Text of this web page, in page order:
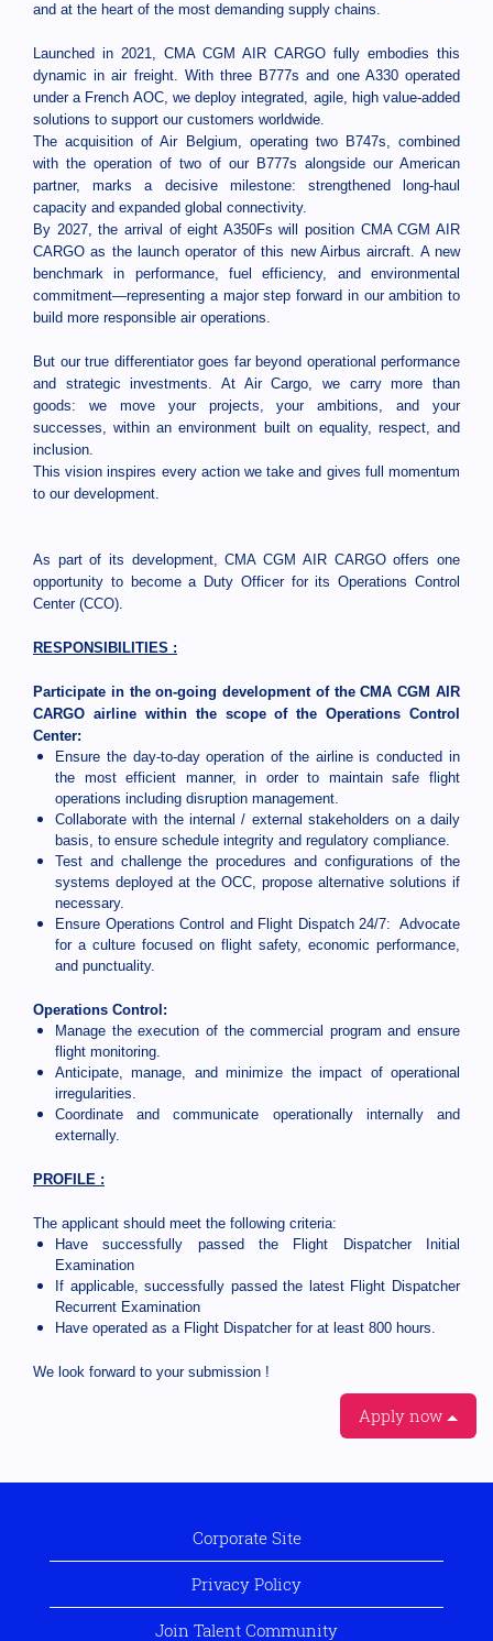
and at the heart of the most demanding supply chains.
Launched in 2021, CMA CGM AIR CARGO fully embodies this
dynamic in air freight. With three B777s and one A330 operated
under a French AOC, we deploy integrated, agile, high value-added
solutions to support our customers worldwide.
The acquisition of Air Belgium, operating two B747s, combined
with the operation of two of our B777s alongside our American
partner, marks a decisive milestone: strengthened long-haul
capacity and expanded global connectivity.
By 2027, the arrival of eight A350Fs will position CMA CGM AIR
CARGO as the launch operator of this new Airbus aircraft. A new
benchmark in performance, fuel efficiency, and environmental
commitment—representing a major step forward in our ambition to
build more responsible air operations.
But our true differentiator goes far beyond operational performance
and strategic investments. At Air Cargo, we carry more than
goods: we move your projects, your ambitions, and your
successes, within an environment built on equality, respect, and
inclusion.
This vision inspires every action we take and gives full momentum
to our development.
As part of its development, CMA CGM AIR CARGO offers one
opportunity to become a Duty Officer for its Operations Control
Center (CCO).
RESPONSIBILITIES :
Participate in the on-going development of the CMA CGM AIR
CARGO airline within the scope of the Operations Control
Center:
Ensure the day-to-day operation of the airline is conducted in
the most efficient manner, in order to maintain safe flight
operations including disruption management.
Collaborate with the internal / external stakeholders on a daily
basis, to ensure schedule integrity and regulatory compliance.
Test and challenge the procedures and configurations of the
systems deployed at the OCC, propose alternative solutions if
necessary.
Ensure Operations Control and Flight Dispatch 24/7: Advocate
for a culture focused on flight safety, economic performance,
and punctuality.
Operations Control:
Manage the execution of the commercial program and ensure
flight monitoring.
Anticipate, manage, and minimize the impact of operational
irregularities.
Coordinate and communicate operationally internally and
externally.
PROFILE :
The applicant should meet the following criteria:
Have successfully passed the Flight Dispatcher Initial
Examination
If applicable, successfully passed the latest Flight Dispatcher
Recurrent Examination
Have operated as a Flight Dispatcher for at least 800 hours.
We look forward to your submission !
Apply now
Corporate Site
Privacy Policy
Join Talent Community